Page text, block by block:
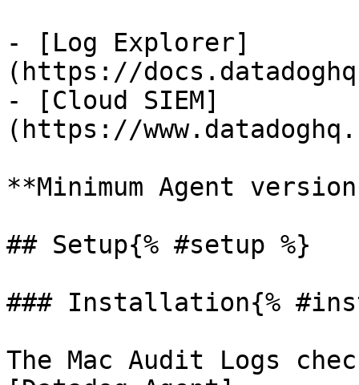
- [Log Explorer]
(https://
- [Cloud SIEM]
(https://
**Minimum Agent
## Setup{% #setup %}
### Installation{%
The Mac Audit Logs